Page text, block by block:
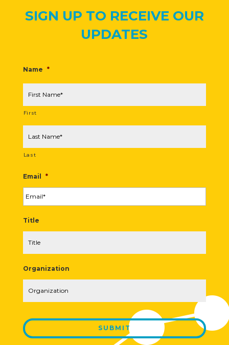
SIGN UP TO RECEIVE OUR
UPDATES
Name *
First
Last
Email *
Title
Organization